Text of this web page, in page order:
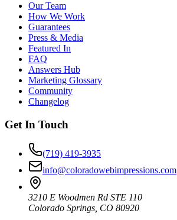
Our Team
How We Work
Guarantees
Press & Media
Featured In
FAQ
Answers Hub
Marketing Glossary
Community
Changelog
Get In Touch
(719) 419-3935
info@coloradowebimpressions.com
3210 E Woodmen Rd STE 110
Colorado Springs, CO 80920